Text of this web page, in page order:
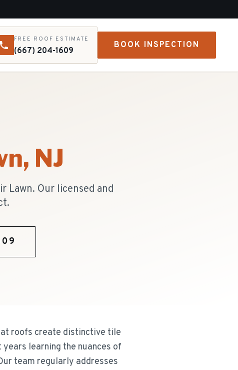
FREE ROOF ESTIMATE
(667) 204-1609
BOOK INSPECTION
, NJ
Lawn. Our licensed and
roofs create distinctive tile
learning the nuances of
team regularly addresses